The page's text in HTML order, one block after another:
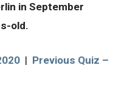
in September
old.
| Previous Quiz –